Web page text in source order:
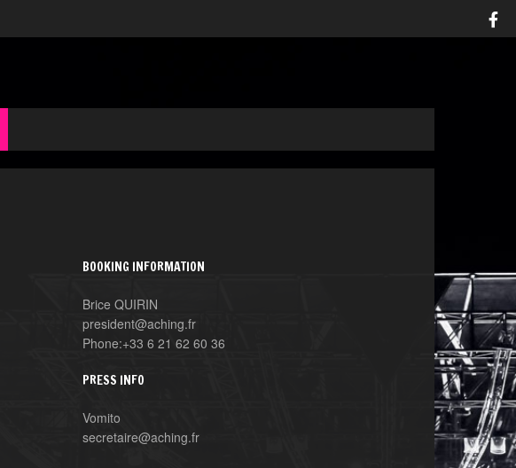
BOOKING INFORMATION
Brice QUIRIN
president@aching.fr
Phone:+33 6 21 62 60 36
PRESS INFO
Vomito
secretaire@aching.fr